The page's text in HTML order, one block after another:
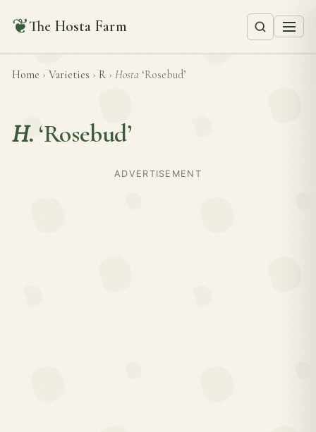
❦The Hosta Farm
Home › Varieties › R › Hosta ‘Rosebud’
H. ‘Rosebud’
ADVERTISEMENT